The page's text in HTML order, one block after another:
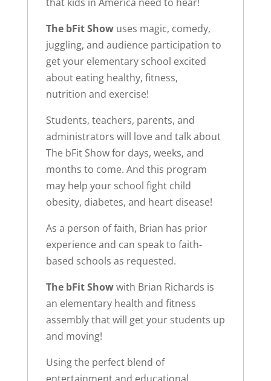
that kids in America need to hear!
The bFit Showuses magic, comedy,
juggling, and audience participation to
get your elementary school excited
about eating healthy, fitness,
nutrition and exercise!
Students, teachers, parents, and
administrators will love and talk about
The bFit Show for days, weeks, and
months to come. And this program
may help your school fight child
obesity, diabetes, and heart disease!
As a person of faith, Brian has prior
experience and can speak to faith-
based schools as requested.
The bFit Showwith Brian Richards is
an elementary health and fitness
assembly that will get your students up
and moving!
Using the perfect blend of